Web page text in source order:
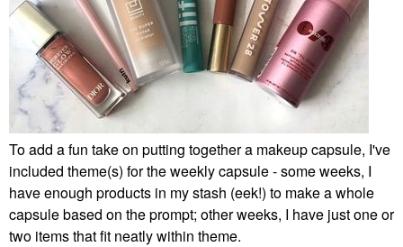
To add a fun take on putting together a makeup capsule, I've
included theme(s) for the weekly capsule - some weeks, I
have enough products in my stash (eek!) to make a whole
capsule based on the prompt; other weeks, I have just one or
two items that fit neatly within theme.